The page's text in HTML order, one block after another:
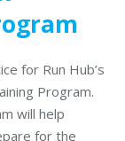
for Run Hub’s
Program.
will help
for the